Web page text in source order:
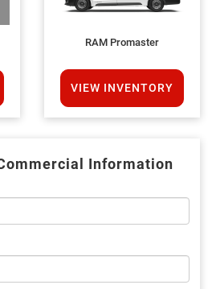
RAM Promaster
VIEW INVENTORY
Information